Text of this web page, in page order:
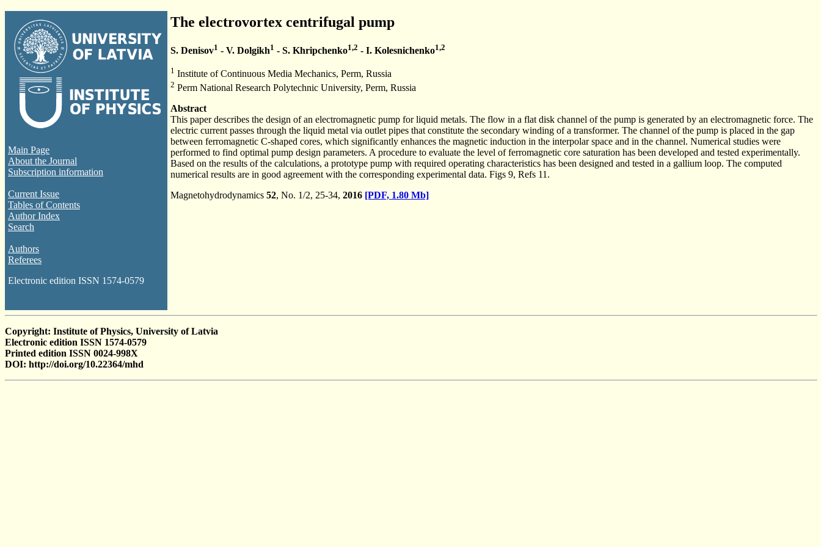
Main Page
About the Journal
Subscription information
Current Issue
Tables of Contents
Author Index
Search
Authors
Referees
Electronic edition ISSN 1574-0579
The electrovortex centrifugal pump
S. Denisov1 - V. Dolgikh1 - S. Khripchenko1,2 - I. Kolesnichenko1,2
1 Institute of Continuous Media Mechanics, Perm, Russia
2 Perm National Research Polytechnic University, Perm, Russia
Abstract
This paper describes the design of an electromagnetic pump for liquid metals. The flow in a flat disk channel of the pump is generated by an electromagnetic force. The
electric current passes through the liquid metal via outlet pipes that constitute the secondary winding of a transformer. The channel of the pump is placed in the gap
between ferromagnetic C-shaped cores, which significantly enhances the magnetic induction in the interpolar space and in the channel. Numerical studies were
performed to find optimal pump design parameters. A procedure to evaluate the level of ferromagnetic core saturation has been developed and tested experimentally.
Based on the results of the calculations, a prototype pump with required operating characteristics has been designed and tested in a gallium loop. The computed
numerical results are in good agreement with the corresponding experimental data. Figs 9, Refs 11.
Magnetohydrodynamics 52, No. 1/2, 25-34, 2016 [PDF, 1.80 Mb]
Copyright: Institute of Physics, University of Latvia
Electronic edition ISSN 1574-0579
Printed edition ISSN 0024-998X
DOI: http://doi.org/10.22364/mhd